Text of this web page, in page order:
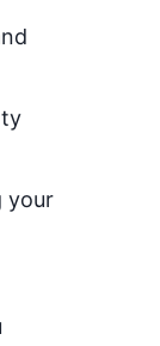
your